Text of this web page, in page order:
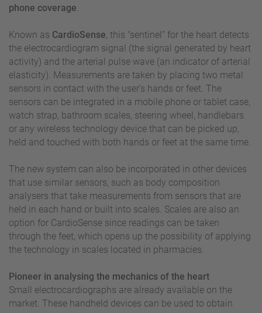
phone coverage
Known as CardioSense , this “sentinel” for the heart detects
the electrocardiogram signal (the signal generated by heart
activity) and the arterial pulse wave (an indicator of arterial
elasticity). Measurements are taken by placing two metal
sensors in contact with the user’s hands or feet. The
sensors can be integrated in a mobile phone or tablet case,
watch strap, bathroom scales, steering wheel, handlebars
or any wireless technology device that can be picked up,
held and touched with both hands or feet at the same time.
The new system can also be incorporated in other devices
that use similar sensors, such as body composition
analysers that take measurements from sensors that are
held in each hand or built into scales. Scales are also an
option for CardioSense since readings can be taken
through the feet, which opens up the possibility of applying
the technology in scales located in pharmacies.
Pioneer in analysing the mechanics of the heart
Small electrocardiographs are already available on the
market. These handheld devices can be used to obtain